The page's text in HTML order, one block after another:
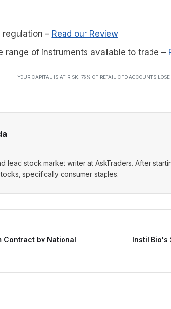
regulation – Read our Review
range of instruments available to trade –
YOUR CAPITAL IS AT RISK. 76% OF RETAIL CFD ACCOUNTS LOSE
lead stock market writer at AskTraders. After
specifically consumer staples.
Contract by National
Instil Bio's